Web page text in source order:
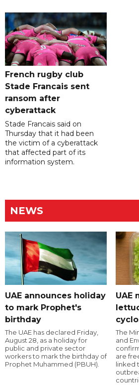
French rugby club
Stade Francais sent
ransom after
cyberattack
Stade Francais said on
Thursday that it had been
the victim of a cyberattack
that affected part of its
information system.
NEWS
UAE announces holiday
to mark Prophet's
birthday
The UAE has declared Friday,
August 28, as a holiday for
public and private sector
workers to mark the birthday of
Prophet Muhammed (PBUH).
UAE
The
and
are
linked